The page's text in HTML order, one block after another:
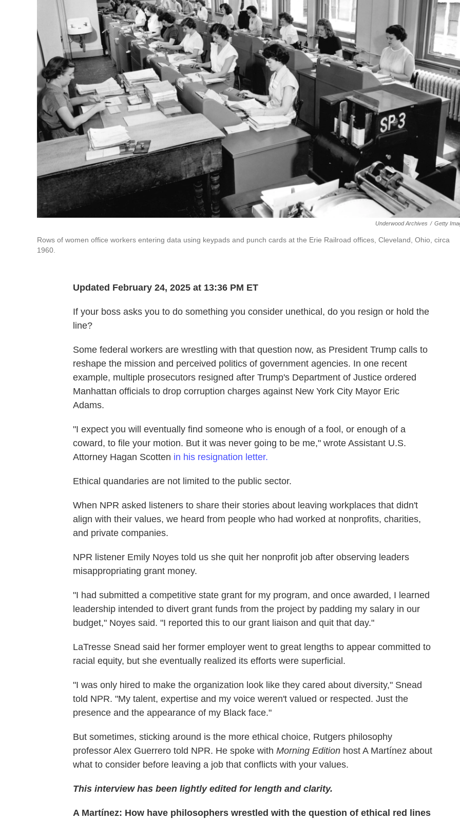
Underwood Archives / Getty
Rows of women office workers entering data using keypads and punch cards at the Erie Railroad offices, Cleveland, Ohio, circa
1960.
Updated February 24, 2025 at 13:36 PM ET
If your boss asks you to do something you consider unethical, do you resign or hold the
line?
Some federal workers are wrestling with that question now, as President Trump calls to
reshape the mission and perceived politics of government agencies. In one recent
example, multiple prosecutors resigned after Trump's Department of Justice ordered
Manhattan officials to drop corruption charges against New York City Mayor Eric
Adams.
"I expect you will eventually find someone who is enough of a fool, or enough of a
coward, to file your motion. But it was never going to be me," wrote Assistant U.S.
Attorney Hagan Scotten in his resignation letter.
Ethical quandaries are not limited to the public sector.
When NPR asked listeners to share their stories about leaving workplaces that didn't
align with their values, we heard from people who had worked at nonprofits, charities,
and private companies.
NPR listener Emily Noyes told us she quit her nonprofit job after observing leaders
misappropriating grant money.
"I had submitted a competitive state grant for my program, and once awarded, I learned
leadership intended to divert grant funds from the project by padding my salary in our
budget," Noyes said. "I reported this to our grant liaison and quit that day."
LaTresse Snead said her former employer went to great lengths to appear committed to
racial equity, but she eventually realized its efforts were superficial.
"I was only hired to make the organization look like they cared about diversity," Snead
told NPR. "My talent, expertise and my voice weren't valued or respected. Just the
presence and the appearance of my Black face."
But sometimes, sticking around is the more ethical choice, Rutgers philosophy
professor Alex Guerrero told NPR. He spoke with Morning Edition host A Martínez about
what to consider before leaving a job that conflicts with your values.
This interview has been lightly edited for length and clarity.
A Martínez: How have philosophers wrestled with the question of ethical red lines